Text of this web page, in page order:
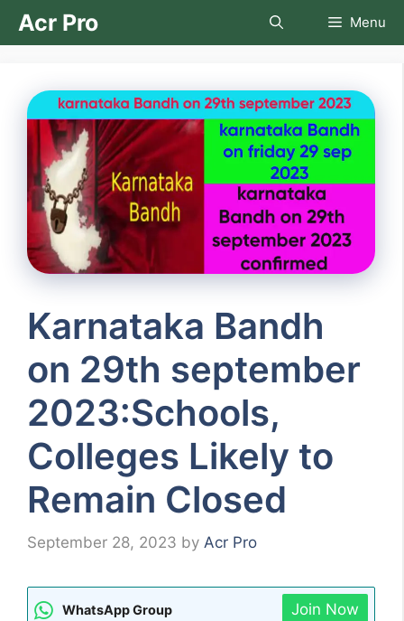
SkipAcr Pro Menu
Karnataka Bandh
on 29th september
2023:Schools,
Colleges Likely to
Remain Closed
September 28, 2023 by Acr Pro
WhatsApp Group Join Now